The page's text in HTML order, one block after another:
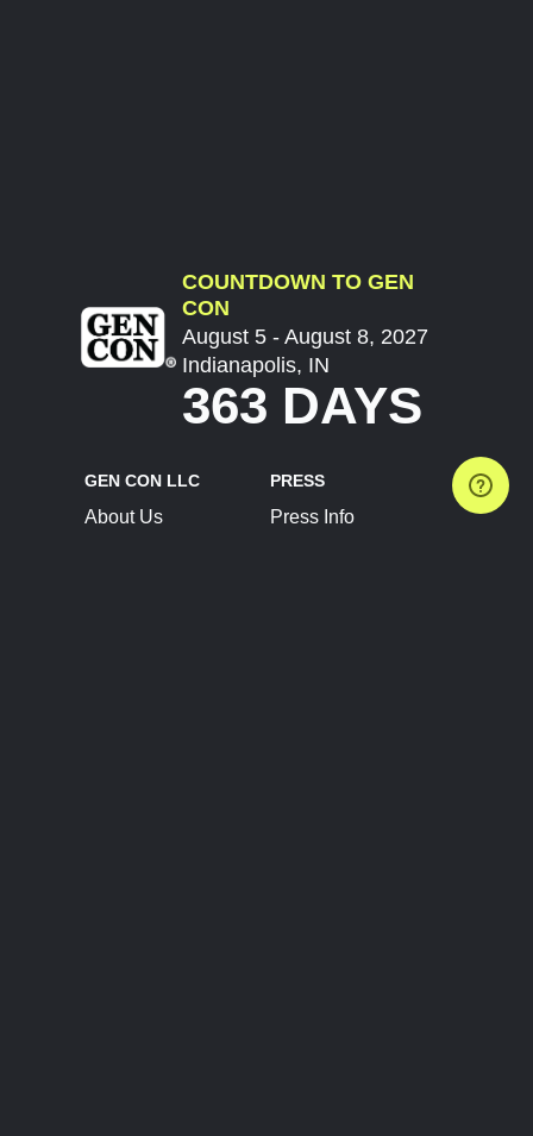
COUNTDOWN TO GEN
CON
August 5 - August 8, 2027
Indianapolis, IN
363 DAYS
GEN CON LLC
About Us
PRESS
Press Info